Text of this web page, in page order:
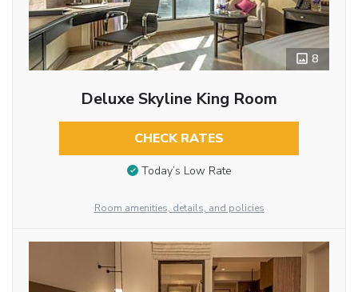
8
Deluxe Skyline King Room
CHECK RATES
Today’s Low Rate
Room amenities, details, and policies